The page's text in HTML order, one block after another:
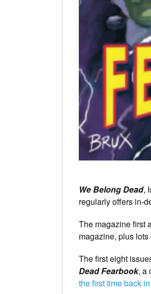
We Belong Dead,
regularly offers in-
The magazine first
magazine, plus
The first eight
Dead Fearbook, a
the first time back